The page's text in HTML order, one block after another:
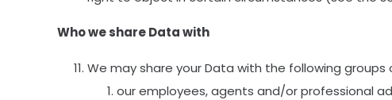
Who we share Data with
We may share your Data with the following
our employees, agents and/or professional